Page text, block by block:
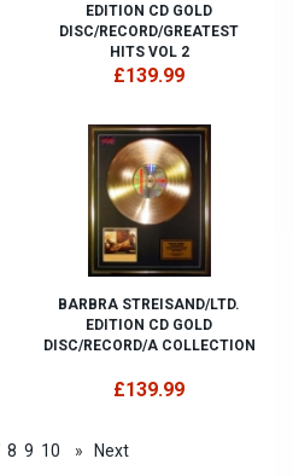
EDITION CD GOLD
DISC/RECORD/GREATEST
HITS VOL 2
£139.99
BARBRA STREISAND/LTD.
EDITION CD GOLD
DISC/RECORD/A COLLECTION
£139.99
8 9 10 » Next